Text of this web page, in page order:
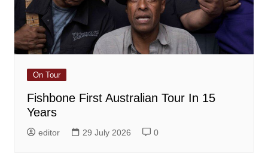
On Tour
Fishbone First Australian Tour In 15
Years
editor 29 July 2026 0